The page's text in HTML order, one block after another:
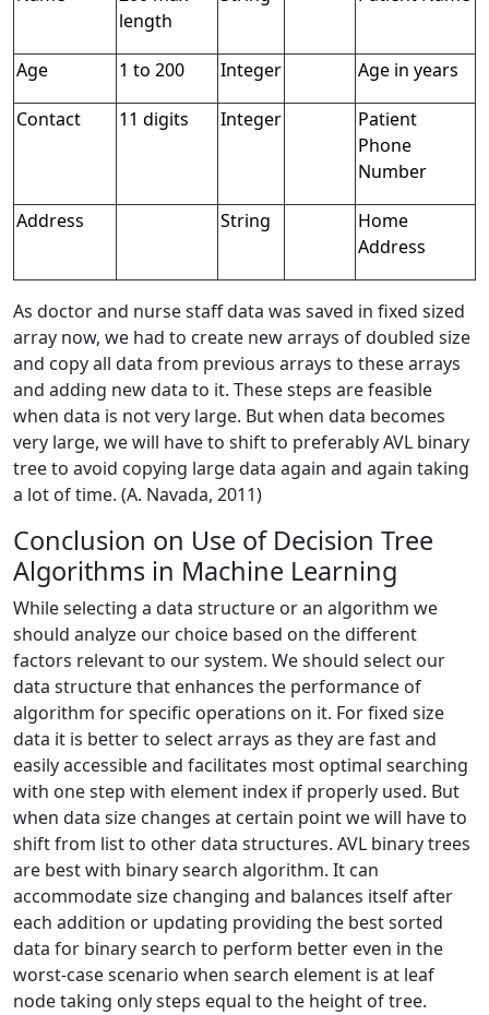
length
Age 1 to 200 Integer Age in years
Contact 11 digits Integer
Patient
Phone
Number
Address String
Home
Address
As doctor and nurse staff data was saved in fixed sized
array now, we had to create new arrays of doubled size
and copy all data from previous arrays to these arrays
and adding new data to it. These steps are feasible
when data is not very large. But when data becomes
very large, we will have to shift to preferably AVL binary
tree to avoid copying large data again and again taking
a lot of time. (A. Navada, 2011)
Conclusion on Use of Decision Tree
Algorithms in Machine Learning
While selecting a data structure or an algorithm we
should analyze our choice based on the different
factors relevant to our system. We should select our
data structure that enhances the performance of
algorithm for specific operations on it. For fixed size
data it is better to select arrays as they are fast and
easily accessible and facilitates most optimal searching
with one step with element index if properly used. But
when data size changes at certain point we will have to
shift from list to other data structures. AVL binary trees
are best with binary search algorithm. It can
accommodate size changing and balances itself after
each addition or updating providing the best sorted
data for binary search to perform better even in the
worst-case scenario when search element is at leaf
node taking only steps equal to the height of tree.